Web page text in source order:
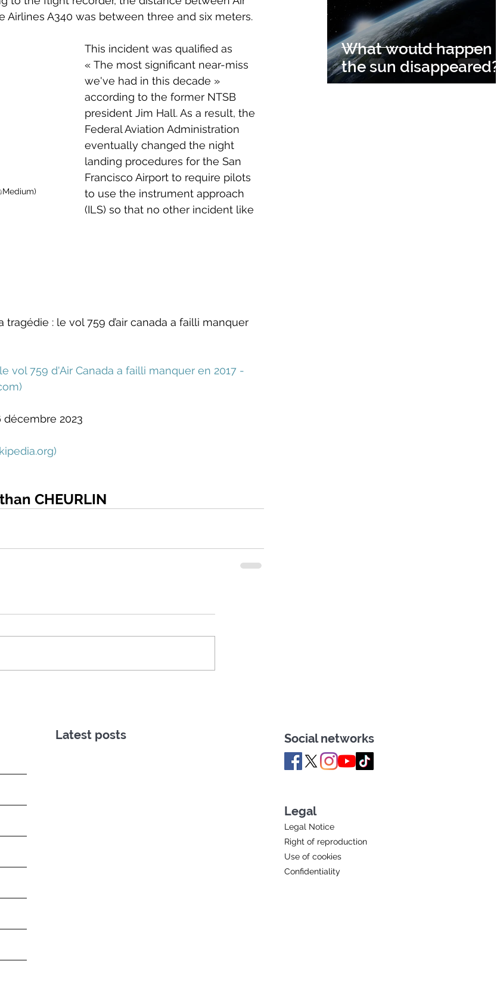
Airlines A340 was between three and six meters.
This incident was qualified as
« The most significant near-miss
we've had in this decade »
according to the former NTSB
president Jim Hall. As a result, the
Federal Aviation Administration
eventually changed the night
landing procedures for the San
Francisco Airport to require pilots
to use the instrument approach
(ILS) so that no other incident like
tragédie : le vol 759 d’air canada a failli manquer
vol 759 d'Air Canada a failli manquer en 2017 -
)
décembre 2023
)
CHEURLIN
What would happen
the sun disappeared?
Latest posts Social networks
Legal
Legal Notice
Right of reproduction
Use of cookies
Confidentiality